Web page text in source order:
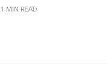
1 MIN READ